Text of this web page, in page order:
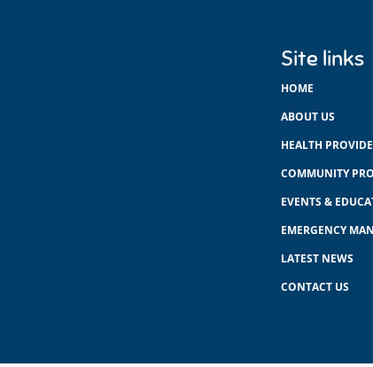
Site links
HOME
ABOUT US
HEALTH
COMMUNITY
EVENTS &
EMERGENCY
LATEST NEWS
CONTACT US